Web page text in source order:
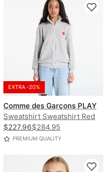
EXTRA -20%
Comme des Garçons PLAY
Sweatshirt Sweatshirt Red
Emblem Knit UNISEX
$227.96$284.95
PREMIUM QUALITY